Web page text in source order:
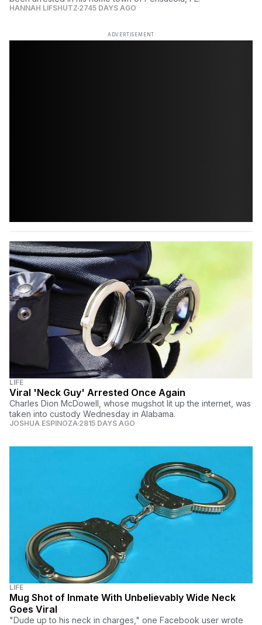
HANNAH LIFSHUTZ 2745 DAYS AGO
ADVERTISEMENT
LIFE
Viral 'Neck Guy' Arrested Once Again
Charles Dion McDowell, whose mugshot lit up the internet, was
taken into custody Wednesday in Alabama.
JOSHUA ESPINOZA 2815 DAYS AGO
LIFE
Mug Shot of Inmate With Unbelievably Wide Neck
Goes Viral
"Dude up to his neck in charges," one Facebook user wrote